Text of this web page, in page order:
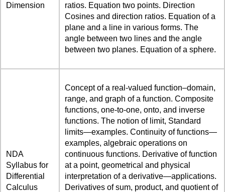
Dimension
ratios. Equation two points. Direction
Cosines and direction ratios. Equation of a
plane and a line in various forms. The
angle between two lines and the angle
between two planes. Equation of a sphere.
NDA
Syllabus for
Differential
Calculus
Concept of a real-valued function–domain,
range, and graph of a function. Composite
functions, one-to-one, onto, and inverse
functions. The notion of limit, Standard
limits—examples. Continuity of functions—
examples, algebraic operations on
continuous functions. Derivative of function
at a point, geometrical and physical
interpretation of a derivative—applications.
Derivatives of sum, product, and quotient of